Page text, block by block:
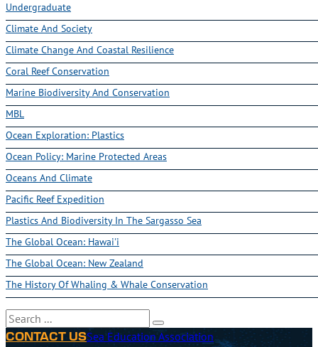
Undergraduate
Climate And Society
Climate Change And Coastal Resilience
Coral Reef Conservation
Marine Biodiversity And Conservation
MBL
Ocean Exploration: Plastics
Ocean Policy: Marine Protected Areas
Oceans And Climate
Pacific Reef Expedition
Plastics And Biodiversity In The Sargasso Sea
The Global Ocean: Hawai'i
The Global Ocean: New Zealand
The History Of Whaling & Whale Conservation
Search
CONTACT USSea Education Association